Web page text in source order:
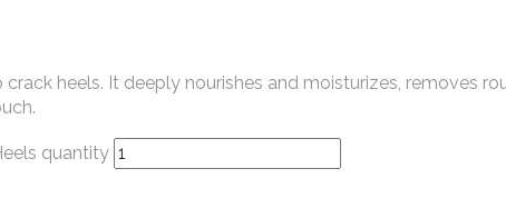
heels. It deeply nourishes and moisturizes, removes
quantity